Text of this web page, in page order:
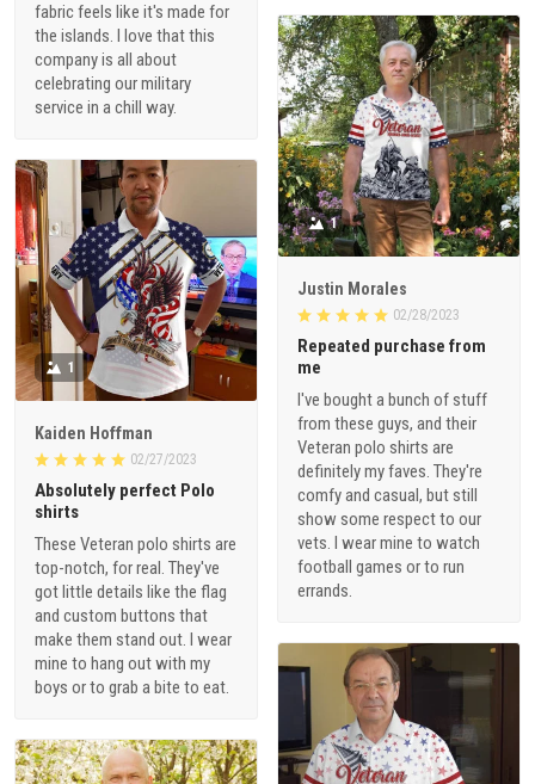
fabric feels like it's made for
the islands. I love that this
company is all about
celebrating our military
service in a chill way.
1
Justin Morales
02/28/2023
Repeated purchase from
me
I've bought a bunch of stuff
from these guys, and their
Veteran polo shirts are
definitely my faves. They're
comfy and casual, but still
show some respect to our
vets. I wear mine to watch
football games or to run
errands.
1
Kaiden Hoffman
02/27/2023
Absolutely perfect Polo
shirts
These Veteran polo shirts are
top-notch, for real. They've
got little details like the flag
and custom buttons that
make them stand out. I wear
mine to hang out with my
boys or to grab a bite to eat.